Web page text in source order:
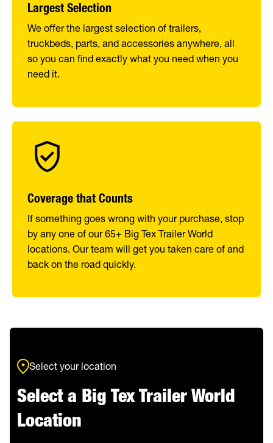
Largest Selection
We offer the largest selection of trailers,
truckbeds, parts, and accessories anywhere, all
so you can find exactly what you need when you
need it.
Coverage that Counts
If something goes wrong with your purchase, stop
by any one of our 65+ Big Tex Trailer World
locations. Our team will get you taken care of and
back on the road quickly.
Select your location
Select a Big Tex Trailer World
Location